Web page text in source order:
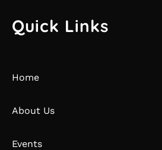
Quick Links
Home
About Us
Events